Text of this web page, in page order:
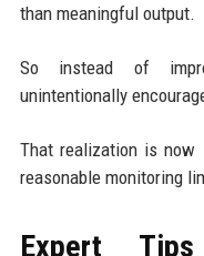
than meaningful output.
So instead of
unintentionally
That realization is now
reasonable monitoring
Expert